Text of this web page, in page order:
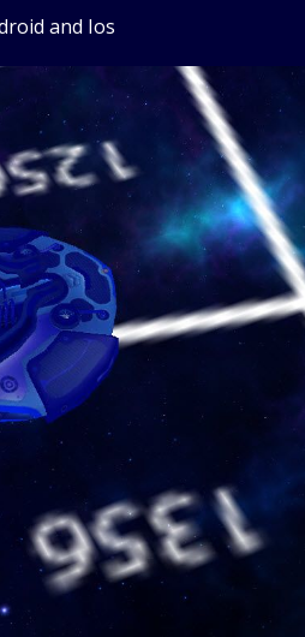
and Ios